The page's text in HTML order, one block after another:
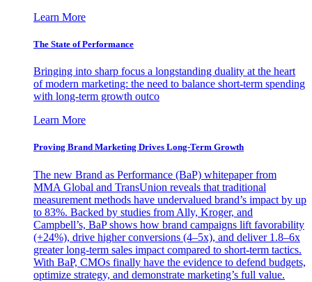
Learn More
The State of Performance
Bringing into sharp focus a longstanding duality at the heart
of modern marketing: the need to balance short-term spending
with long-term growth outco
Learn More
Proving Brand Marketing Drives Long-Term Growth
The new Brand as Performance (BaP) whitepaper from
MMA Global and TransUnion reveals that traditional
measurement methods have undervalued brand’s impact by up
to 83%. Backed by studies from Ally, Kroger, and
Campbell’s, BaP shows how brand campaigns lift favorability
(+24%), drive higher conversions (4–5x), and deliver 1.8–6x
greater long-term sales impact compared to short-term tactics.
With BaP, CMOs finally have the evidence to defend budgets,
optimize strategy, and demonstrate marketing’s full value.